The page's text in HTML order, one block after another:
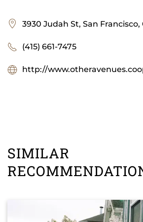
3930 Judah St, San Francisco,
(415) 661-7475
http://
SIMILAR